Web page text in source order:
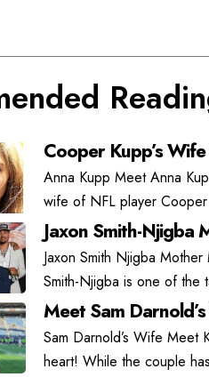
Cooper Kupp’s
Anna Kupp Meet Anna
wife of NFL player
Jaxon Smith-Njigba
Jaxon Smith Njigba Mother
Smith-Njigba is one of the
Meet Sam
Sam Darnold’s Wife Meet
heart! While the couple